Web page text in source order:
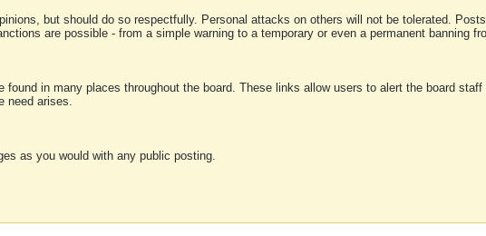
but should do so respectfully. Personal attacks on others will not be tolerated.
are possible - from a simple warning to a temporary or even a permanent banning
in many places throughout the board. These links allow users to alert the board
need arises.
as you would with any public posting.